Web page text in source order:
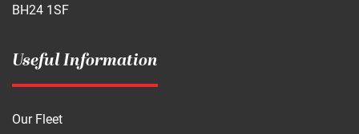
BH24 1SF
Useful Information
Our Fleet